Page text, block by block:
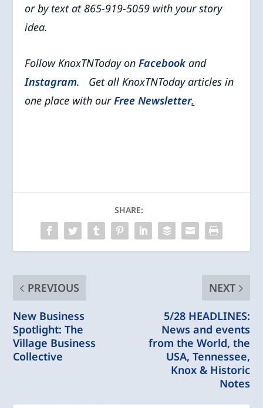
or by text at 865-919-5059 with your story
idea.
Follow KnoxTNToday onFacebookand
Instagram. Get all KnoxTNToday articles in
one place with ourFree Newsletter.
SHARE:
PREVIOUS
New Business
Spotlight: The
Village Business
Collective
NEXT
5/28 HEADLINES:
News and events
from the World, the
USA, Tennessee,
Knox & Historic
Notes